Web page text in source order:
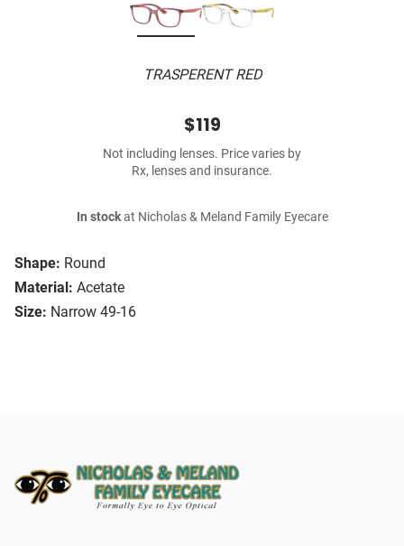
TRASPERENT RED
Shape: Round
Material: Acetate
Size: Narrow 49-16
$119
Not including lenses. Price varies by
Rx, lenses and insurance.
In stockat Nicholas & Meland Family Eyecare